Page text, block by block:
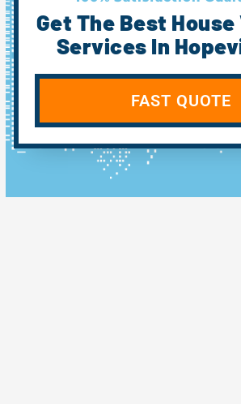
Get The Best
Services In
FAST QUOTE